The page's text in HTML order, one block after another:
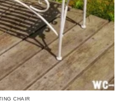
CHAIR